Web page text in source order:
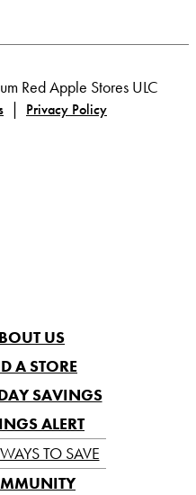
Red Apple Stores ULC
Privacy Policy
US
A STORE
SAVINGS
ALERT
TO SAVE